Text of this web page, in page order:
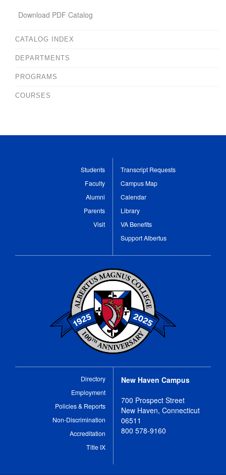
Download PDF Catalog
CATALOG INDEX
DEPARTMENTS
PROGRAMS
COURSES
Students
Faculty
Alumni
Parents
Visit
Transcript Requests
Campus Map
Calendar
Library
VA Benefits
Support Albertus
Directory
Employment
Policies & Reports
Non-Discrimination
Accreditation
Title IX
New Haven Campus
700 Prospect Street
New Haven, Connecticut
06511
800 578-9160